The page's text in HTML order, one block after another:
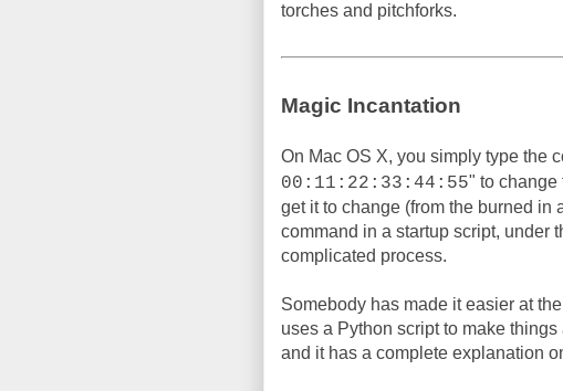
torches and pitchforks.
Magic Incantation
On Mac OS X, you simply type the
00:11:22:33:44:55" to change
get it to change (from the burned in
command in a startup script, under
complicated process.
Somebody has made it easier at
uses a Python script to make
and it has a complete explanation